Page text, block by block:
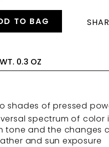
TO BAG
0.3 OZ
shades of pressed
spectrum of color
tone and the changes
and sun exposure